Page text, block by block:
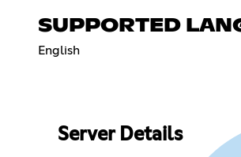
SUPPORTED
English
Server Details